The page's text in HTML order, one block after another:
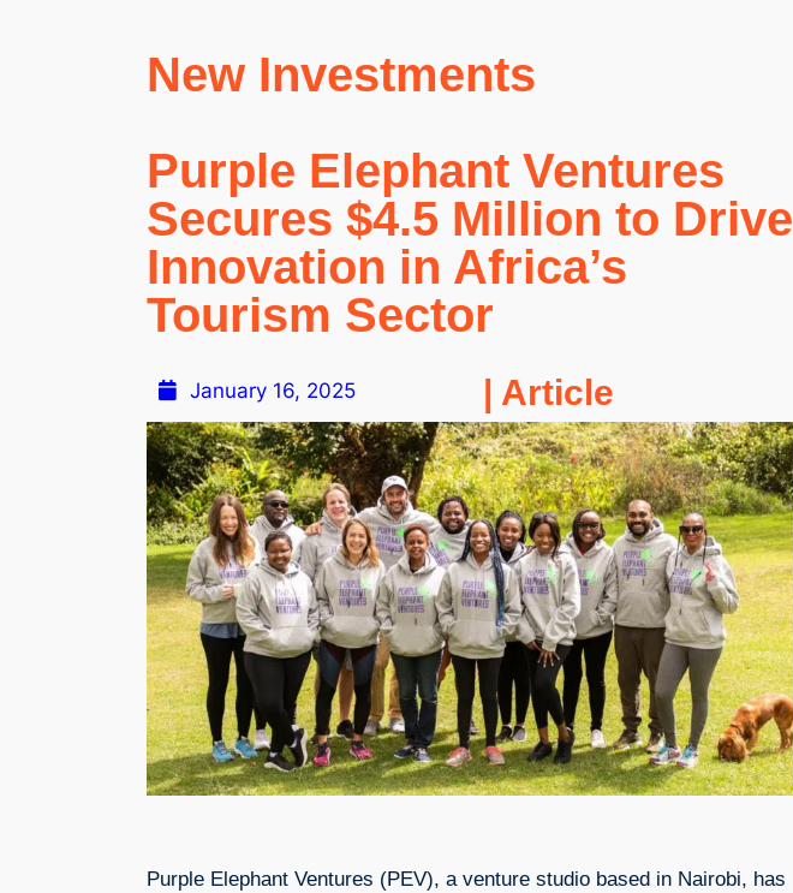
New Investments
Purple Elephant Ventures
Secures $4.5 Million to Drive
Innovation in Africa’s
Tourism Sector
January 16, 2025 | Article
Purple Elephant Ventures (PEV), a venture studio based in Nairobi, has